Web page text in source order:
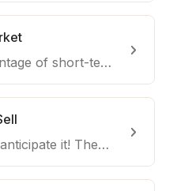
A strategy to take advantage of short-term opportunities in a Bull market
Don't follow the trend, anticipate it! The rule helps you spotting convenient buy opportunities every day.